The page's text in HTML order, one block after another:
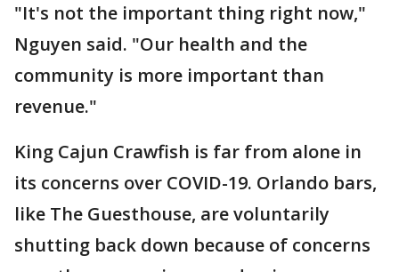
"It's not the important thing right now,"
Nguyen said. "Our health and the
community is more important than
revenue."
King Cajun Crawfish is far from alone in
its concerns over COVID-19. Orlando bars,
like The Guesthouse, are voluntarily
shutting back down because of concerns